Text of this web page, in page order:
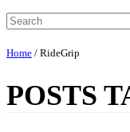
Home / RideGrip
POSTS